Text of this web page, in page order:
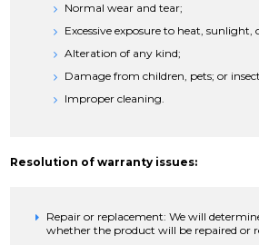
Normal wear and tear;
Excessive exposure to heat, sunlight,
Alteration of any kind;
Damage from children, pets; or
Improper cleaning.
Resolution of warranty issues:
Repair or replacement: We will
whether the product will be repaired or